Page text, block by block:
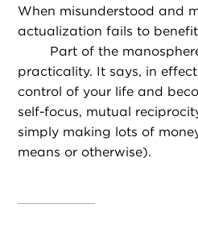
When misunderstood and
actualization fails to
Part of the
practicality. It says, in
control of your life and
self-focus, mutual
simply making lots of
means or otherwise).